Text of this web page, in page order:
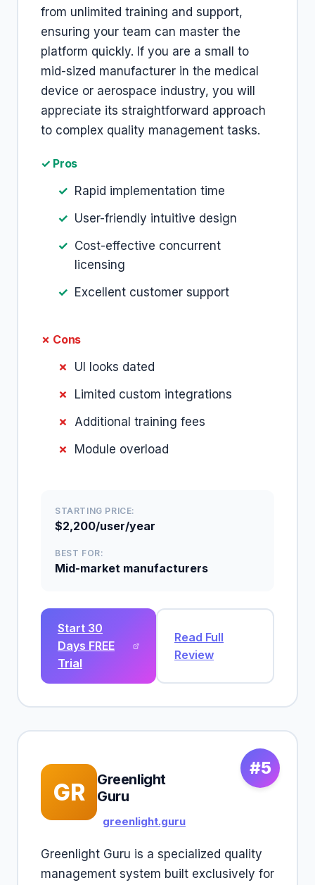
from unlimited training and support,
ensuring your team can master the
platform quickly. If you are a small to
mid-sized manufacturer in the medical
device or aerospace industry, you will
appreciate its straightforward approach
to complex quality management tasks.
✓ Pros
Rapid implementation time
User-friendly intuitive design
Cost-effective concurrent
licensing
Excellent customer support
✗ Cons
UI looks dated
Limited custom integrations
Additional training fees
Module overload
STARTING PRICE:
$2,200/user/year
BEST FOR:
Mid-market manufacturers
Start 30
Days FREE
Trial
Read Full
Review
#5
GR
Greenlight
Guru
greenlight.guru
Greenlight Guru is a specialized quality
management system built exclusively for